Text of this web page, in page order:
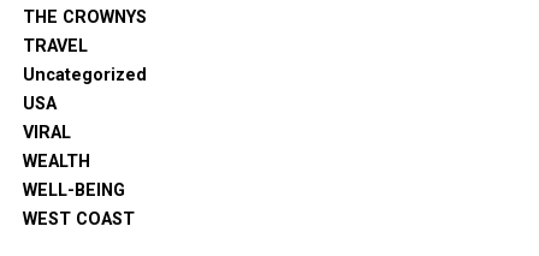
THE CROWNYS
TRAVEL
Uncategorized
USA
VIRAL
WEALTH
WELL-BEING
WEST COAST